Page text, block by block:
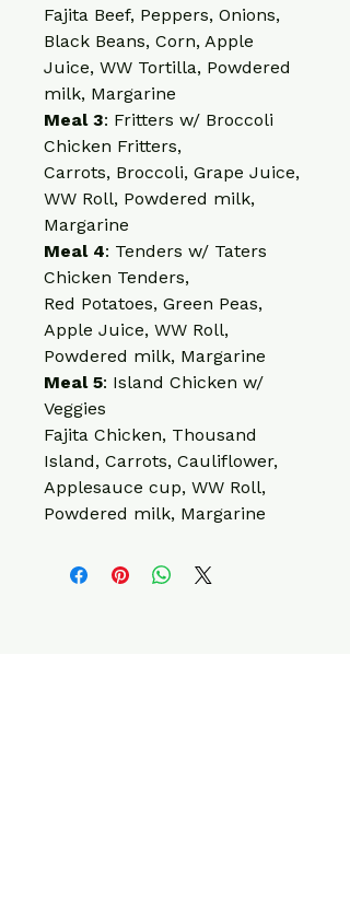
Fajita Beef, Peppers, Onions,
Black Beans, Corn, Apple
Juice, WW Tortilla, Powdered
milk, Margarine
Meal 3: Fritters w/ Broccoli
Chicken Fritters,
Carrots, Broccoli, Grape Juice,
WW Roll, Powdered milk,
Margarine
Meal 4: Tenders w/ Taters
Chicken Tenders,
Red Potatoes, Green Peas,
Apple Juice, WW Roll,
Powdered milk, Margarine
Meal 5: Island Chicken w/
Veggies
Fajita Chicken, Thousand
Island, Carrots, Cauliflower,
Applesauce cup, WW Roll,
Powdered milk, Margarine